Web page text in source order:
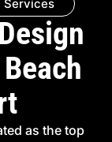
Services
as the top